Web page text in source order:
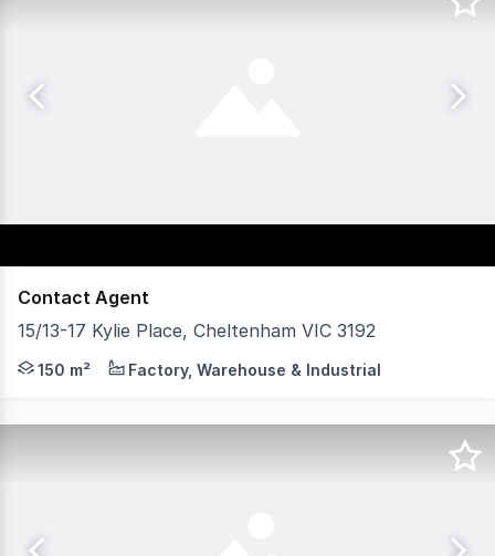
Contact Agent
15/13-17 Kylie Place, Cheltenham VIC 3192
Offering a next generation design with smart and
150 m² Factory, Warehouse & Industrial